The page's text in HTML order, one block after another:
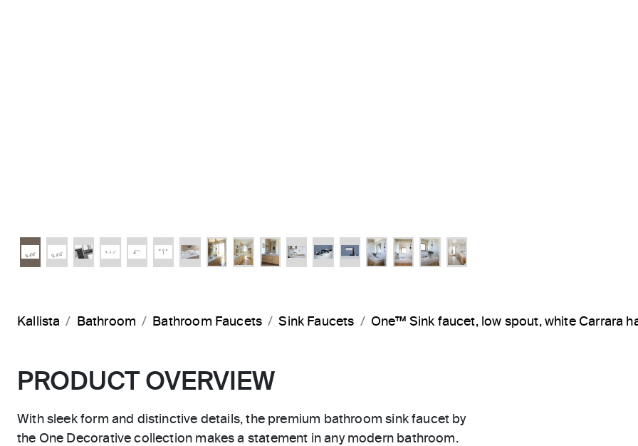
Kallista Bathroom Bathroom Faucets Sink Faucets One™ Sink faucet, low spout, white Carrara
PRODUCT OVERVIEW
With sleek form and distinctive details, the premium bathroom sink faucet by
the One Decorative collection makes a statement in any modern bathroom.